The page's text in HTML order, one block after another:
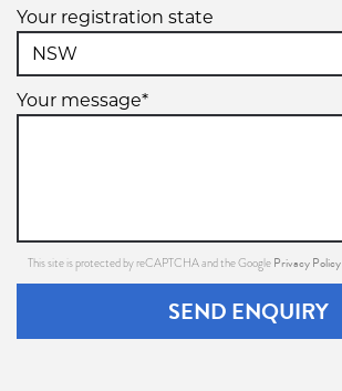
Your registration state
Your message*
This site is protected by reCAPTCHA and the Google Privacy Policy
SEND ENQUIRY